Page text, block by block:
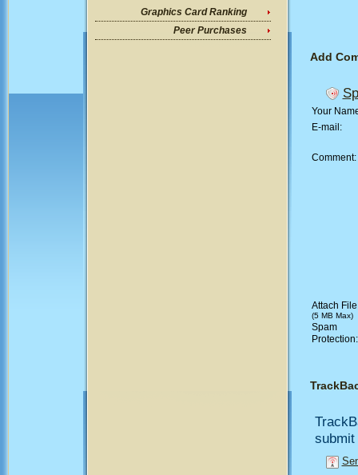
Graphics Card Ranking
Peer Purchases
Add
Your
E-mail:
Comment:
Attach
(5 MB Max)
Spam